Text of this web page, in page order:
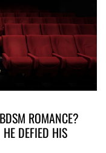
ROMANCE?
DEFIED HIS